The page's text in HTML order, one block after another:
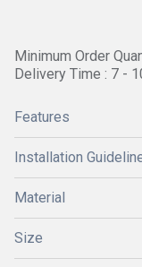
Minimum Order
Delivery Time : 7 -
Features
Installation
Material
Size